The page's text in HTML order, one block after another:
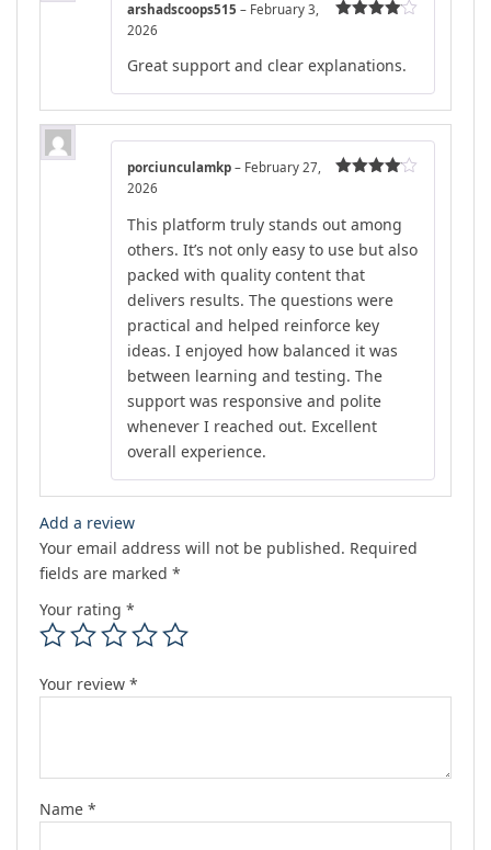
arshadscoops515 – February 3,
2026
Great support and clear explanations.
porciunculamkp – February 27,
2026
This platform truly stands out among
others. It’s not only easy to use but also
packed with quality content that
delivers results. The questions were
practical and helped reinforce key
ideas. I enjoyed how balanced it was
between learning and testing. The
support was responsive and polite
whenever I reached out. Excellent
overall experience.
Add a review
Your email address will not be published. Required
fields are marked *
Your rating *
Your review *
Name *